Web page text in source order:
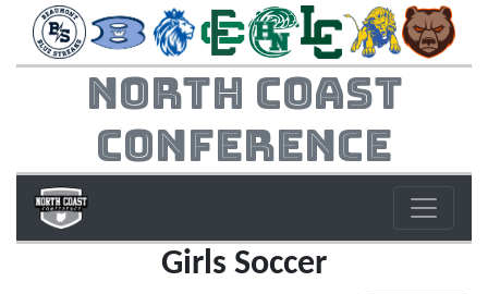
North Coast
Conference
Girls Soccer